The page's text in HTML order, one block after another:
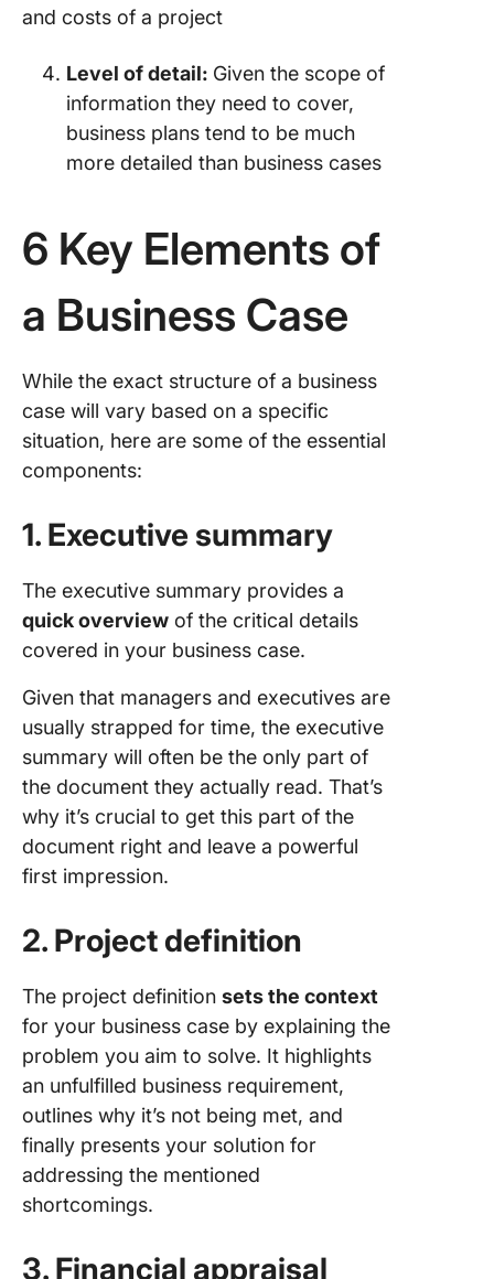
and costs of a project
Level of detail: Given the scope of
information they need to cover,
business plans tend to be much
more detailed than business cases
6 Key Elements of
a Business Case
While the exact structure of a business
case will vary based on a specific
situation, here are some of the essential
components:
1. Executive summary
The executive summary provides a
quick overview of the critical details
covered in your business case.
Given that managers and executives are
usually strapped for time, the executive
summary will often be the only part of
the document they actually read. That’s
why it’s crucial to get this part of the
document right and leave a powerful
first impression.
2. Project definition
The project definition sets the context
for your business case by explaining the
problem you aim to solve. It highlights
an unfulfilled business requirement,
outlines why it’s not being met, and
finally presents your solution for
addressing the mentioned
shortcomings.
3. Financial appraisal